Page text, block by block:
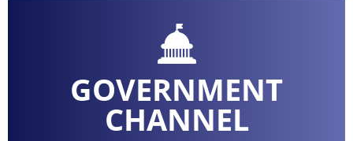
GOVERNMENT
CHANNEL